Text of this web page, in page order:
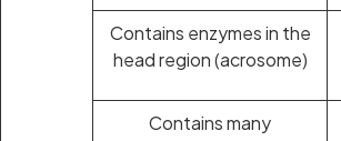
Contains enzymes in the
head region (acrosome)
Contains many